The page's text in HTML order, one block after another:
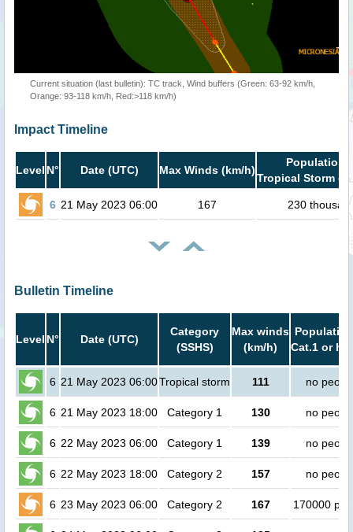
Current situation (last bulletin): TC track, Wind buffers (Green: 63-92 km/h,
Orange: 93-118 km/h, Red:>118 km/h)
Impact Timeline
Level N° Date (UTC) Max Winds (km/h)
Population
Tropical Storm or
6 21 May 2023 06:00 167 230
Bulletin Timeline
Level N° Date (UTC)
Category
(SSHS)
Max winds
(km/h)
Cat.1 or
6 21 May 2023 06:00Tropical storm 111 no
6 21 May 2023 18:00 Category 1 130 no
6 22 May 2023 06:00 Category 1 139 no
6 22 May 2023 18:00 Category 2 157 no
6 23 May 2023 06:00 Category 2 167 170000